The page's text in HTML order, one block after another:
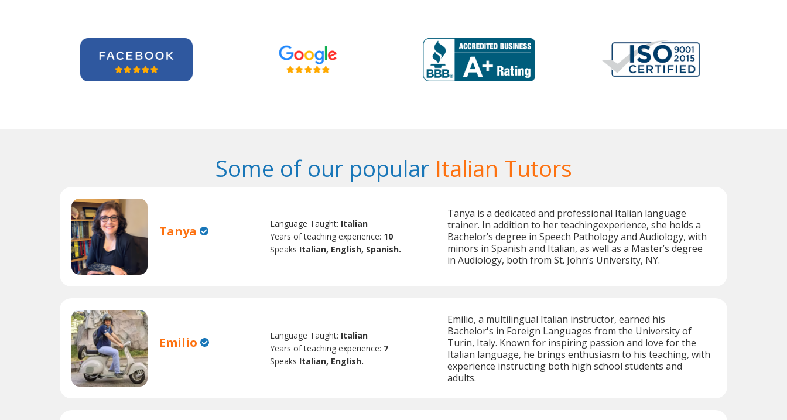
Some of our popular Italian Tutors
Tanya Language Taught: Italian
Years of teaching experience: 10
Speaks Italian, English, Spanish.
Tanya is a dedicated and professional Italian language
trainer. In addition to her teachingexperience, she holds a
Bachelor’s degree in Speech Pathology and Audiology, with
minors in Spanish and Italian, as well as a Master’s degree
in Audiology, both from St. John’s University, NY.
Emilio Language Taught: Italian
Years of teaching experience: 7
Speaks Italian, English.
Emilio, a multilingual Italian instructor, earned his
Bachelor's in Foreign Languages from the University of
Turin, Italy. Known for inspiring passion and love for the
Italian language, he brings enthusiasm to his teaching, with
experience instructing both high school students and
adults.